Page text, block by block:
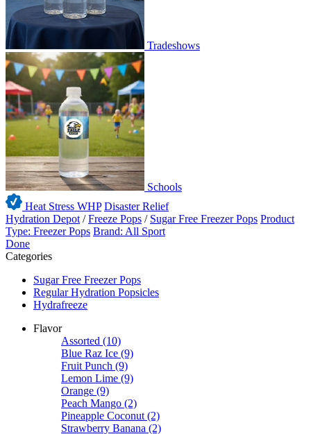
Tradeshows
Schools
Heat Stress WHP Disaster Relief
Hydration Depot /Freeze Pops / Sugar Free Freezer Pops Product
Type: Freezer Pops Brand: All Sport
Done
Categories
Sugar Free Freezer Pops
Regular Hydration Popsicles
Hydrafreeze
Flavor
Assorted (10)
Blue Raz Ice (9)
Fruit Punch (9)
Lemon Lime (9)
Orange (9)
Peach Mango (2)
Pineapple Coconut (2)
Strawberry Banana (2)